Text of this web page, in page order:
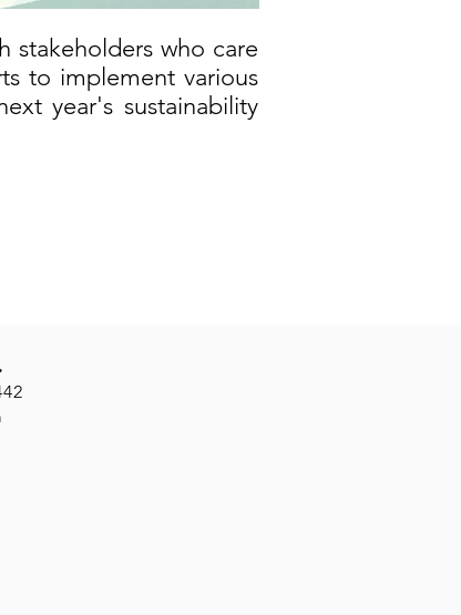
stakeholders who care
to implement various
year's sustainability